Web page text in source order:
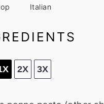
Italian
2X 3X